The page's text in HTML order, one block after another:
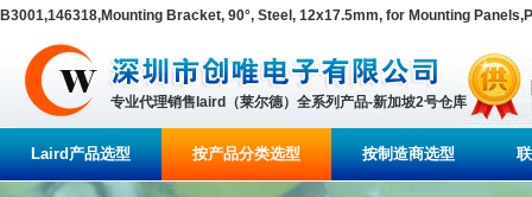
B3001,146318,Mounting Bracket, 90°, Steel, 12x17.5mm, for Mounting
专业代理销售laird（莱尔德）全系列产品-新加坡2号仓库
Laird产品选型 按产品分类选型 按制造商选型